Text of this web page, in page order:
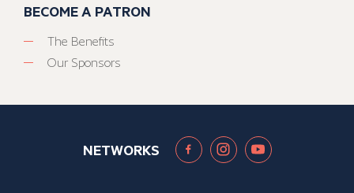
BECOME A PATRON
The Benefits
Our Sponsors
NETWORKS